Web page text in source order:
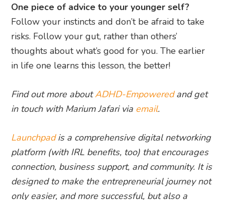
One piece of advice to your younger self?
Follow your instincts and don’t be afraid to take
risks. Follow your gut, rather than others’
thoughts about what’s good for you. The earlier
in life one learns this lesson, the better!
Find out more aboutADHD-Empoweredand get
in touch with Marium Jafari via email.
Launchpadis a comprehensive digital networking
platform (with IRL benefits, too) that encourages
connection, business support, and community. It is
designed to make the entrepreneurial journey not
only easier, and more successful, but also a